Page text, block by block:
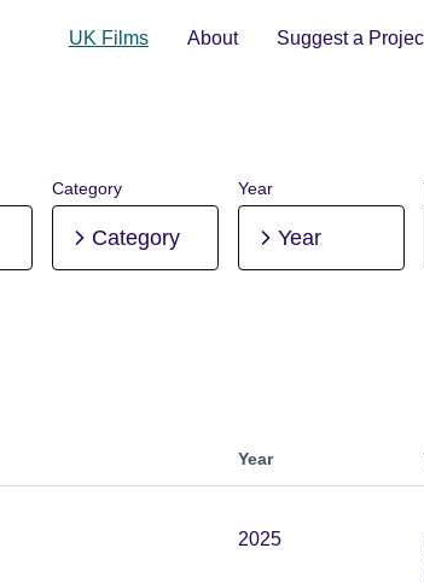
UK Films About Suggest a
Category
Category
Year
Year
Year
2025